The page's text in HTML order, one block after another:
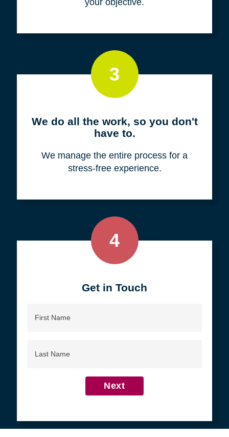
3
We do all the work, so you don't
have to.
We manage the entire process for a
stress-free experience.
4
Get in Touch
Name
Name
Next